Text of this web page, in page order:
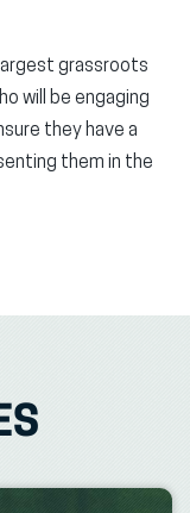
grassroots
will be engaging
they have a
them in the